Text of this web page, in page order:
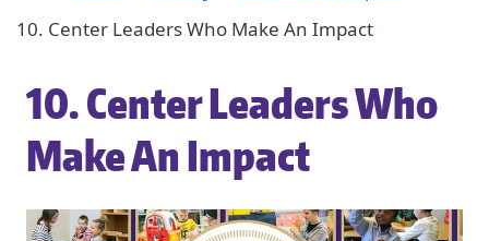
10. Center Leaders Who Make An Impact
10. Center Leaders Who
Make An Impact